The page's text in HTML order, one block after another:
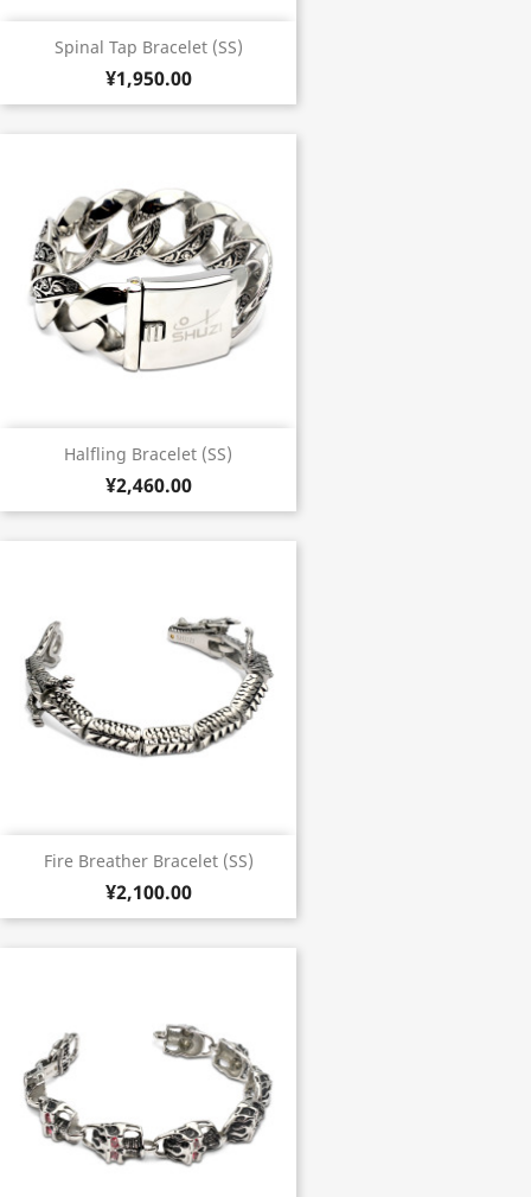
Spinal Tap Bracelet (SS)
¥1,950.00
Halfling Bracelet (SS)
¥2,460.00
Fire Breather Bracelet (SS)
¥2,100.00